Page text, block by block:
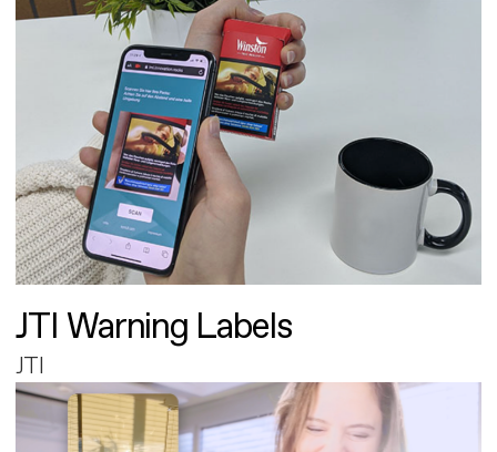
JTI Warning Labels
JTI